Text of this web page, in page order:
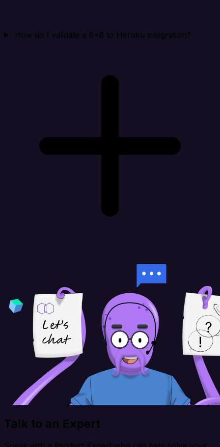
How do I validate a 8x8 to Heroku integration?
Talk to an Expert